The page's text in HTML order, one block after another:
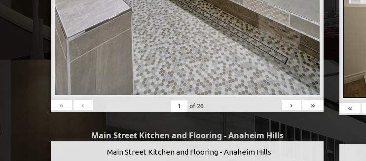
« ‹ of20 › »
Main Street Kitchen and Flooring - Anaheim Hills
Main Street Kitchen and Flooring - Anaheim Hills
«